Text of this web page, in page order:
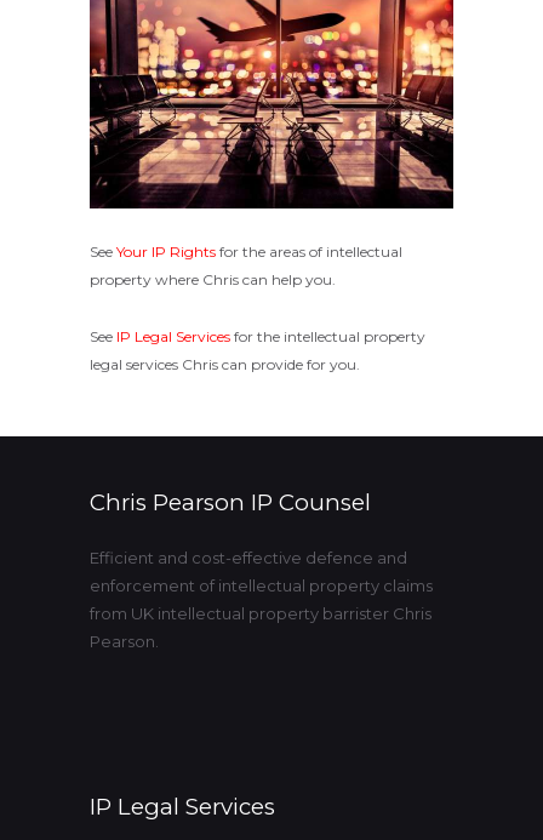
See Your IP Rights for the areas of intellectual
property where Chris can help you.
See IP Legal Services for the intellectual property
legal services Chris can provide for you.
Chris Pearson IP Counsel
Efficient and cost-effective defence and
enforcement of intellectual property claims
from UK intellectual property barrister Chris
Pearson.
IP Legal Services